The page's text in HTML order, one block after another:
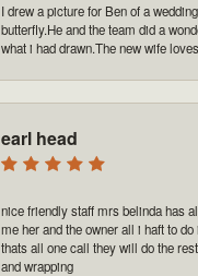
I drew a picture for Ben of a
butterfly.He and the team did a
what i had drawn.The new wife
earl head
nice friendly staff mrs belinda has
me her and the owner all i haft to
thats all one call they will do the
and wrapping